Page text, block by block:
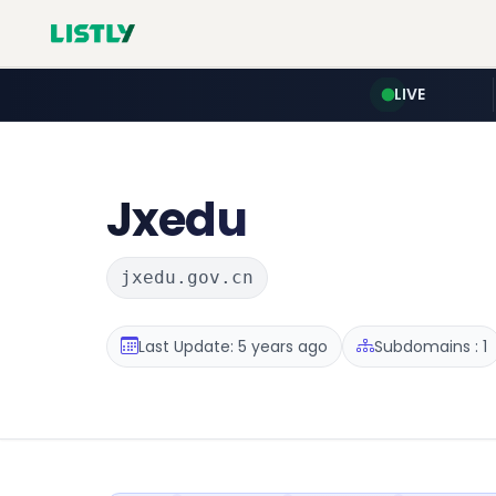
LIVE
Jxedu
jxedu.gov.cn
Last Update: 5 years ago Subdomains : 1